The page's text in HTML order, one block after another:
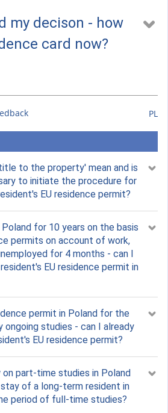
my decison - how
card now?
PL
to the property' mean and is
to initiate the procedure for
EU residence permit?
for 10 years on the basis
permits on account of work,
for 4 months - can I
EU residence permit in
permit in Poland for the
ongoing studies - can I already
EU residence permit?
part-time studies in Poland
of a long-term resident in
period of full-time studies?